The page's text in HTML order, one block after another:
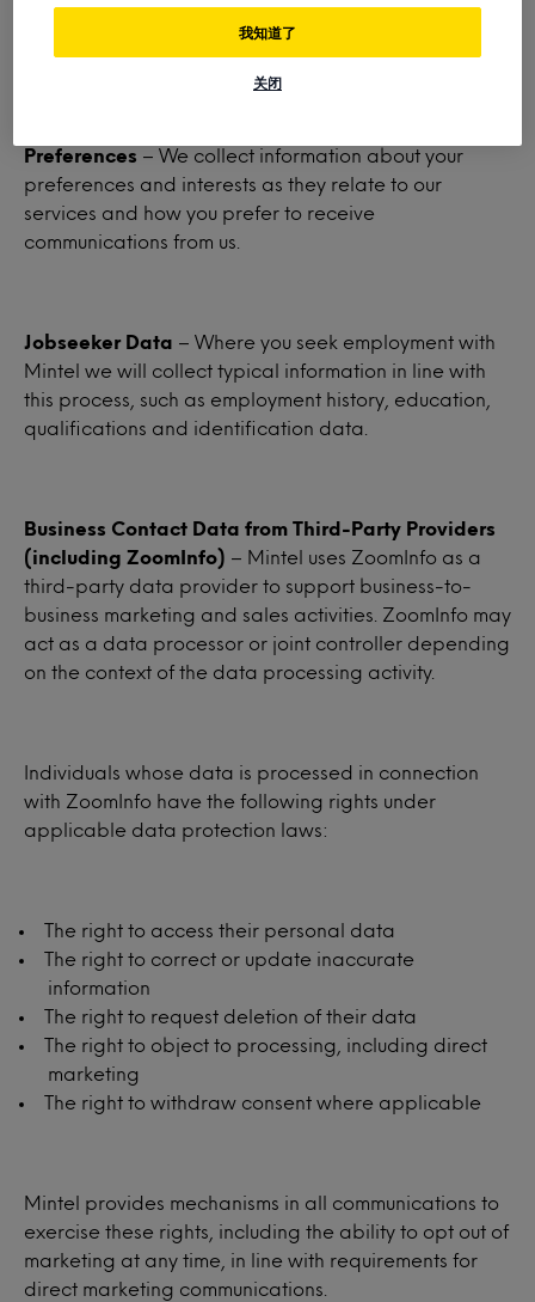
third parties, certain demographic data including
country, gender, age and preferred language.
Preferences – We collect information about your
preferences and interests as they relate to our
services and how you prefer to receive
communications from us.
Jobseeker Data – Where you seek employment with
Mintel we will collect typical information in line with
this process, such as employment history, education,
qualifications and identification data.
Business Contact Data from Third-Party Providers
(including ZoomInfo) – Mintel uses ZoomInfo as a
third-party data provider to support business-to-
business marketing and sales activities. ZoomInfo may
act as a data processor or joint controller depending
on the context of the data processing activity.
Individuals whose data is processed in connection
with ZoomInfo have the following rights under
applicable data protection laws:
The right to access their personal data
The right to correct or update inaccurate
information
The right to request deletion of their data
The right to object to processing, including direct
marketing
The right to withdraw consent where applicable
Mintel provides mechanisms in all communications to
exercise these rights, including the ability to opt out of
marketing at any time, in line with requirements for
direct marketing communications.
关闭
我知道了